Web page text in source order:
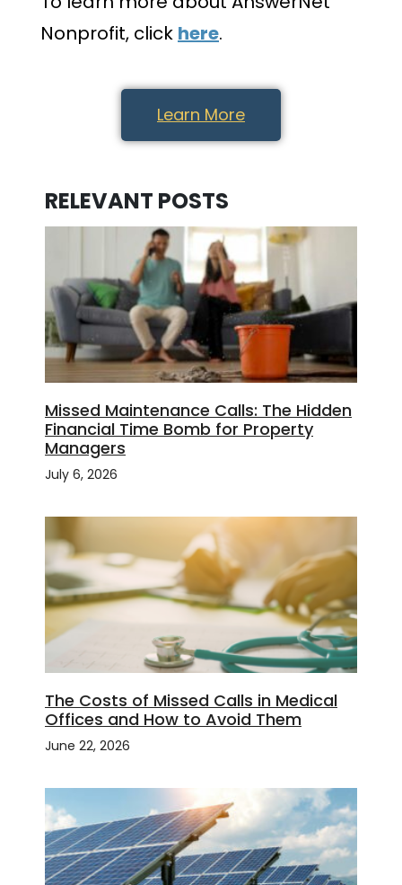
Nonprofit, click here.
Learn More
RELEVANT POSTS
Missed Maintenance Calls: The Hidden
Financial Time Bomb for Property
Managers
July 6, 2026
The Costs of Missed Calls in Medical
Offices and How to Avoid Them
June 22, 2026